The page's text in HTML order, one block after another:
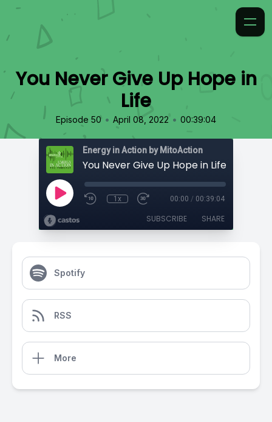
You Never Give Up Hope in
Life
Episode 50 • April 08, 2022 • 00:39:04
Energy in Action by MitoAction
You Never Give Up Hope in Life
1x 00:00 / 00:39:04
SUBSCRIBE SHARE
Spotify
RSS
More